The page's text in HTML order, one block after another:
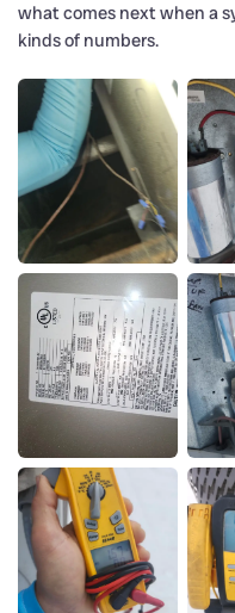
what comes next when a
kinds of numbers.